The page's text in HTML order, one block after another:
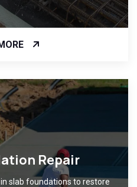
Repair
slab foundations to restore